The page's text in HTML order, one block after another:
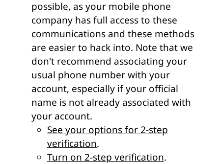
possible, as your mobile phone
company has full access to these
communications and these methods
are easier to hack into. Note that we
don't recommend associating your
usual phone number with your
account, especially if your official
name is not already associated with
your account.
See your options for 2-step
verification.
Turn on 2-step verification.